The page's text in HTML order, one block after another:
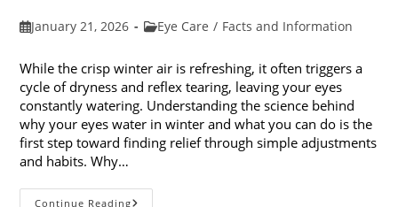
PostJanuary 21, 2026
PostEye Care / Facts and Information
While the crisp winter air is refreshing, it often triggers a
cycle of dryness and reflex tearing, leaving your eyes
constantly watering. Understanding the science behind
why your eyes water in winter and what you can do is the
first step toward finding relief through simple adjustments
and habits. Why…
Continue ReadingWhy